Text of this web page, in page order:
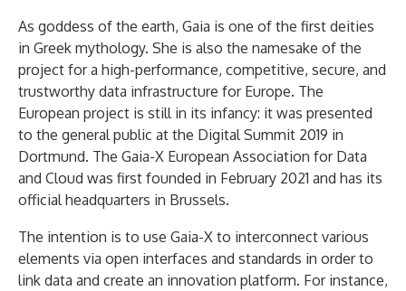
As goddess of the earth, Gaia is one of the first deities
in Greek mythology. She is also the namesake of the
project for a high-performance, competitive, secure, and
trustworthy data infrastructure for Europe. The
European project is still in its infancy: it was presented
to the general public at the Digital Summit 2019 in
Dortmund. The Gaia-X European Association for Data
and Cloud was first founded in February 2021 and has its
official headquarters in Brussels.
The intention is to use Gaia-X to interconnect various
elements via open interfaces and standards in order to
link data and create an innovation platform. For instance,